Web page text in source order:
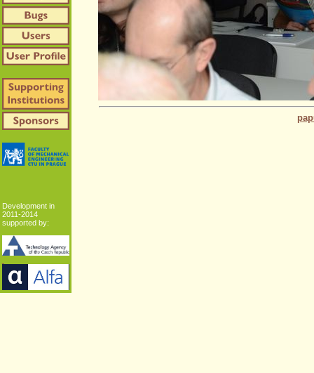
Development in
2011-2014
supported by: